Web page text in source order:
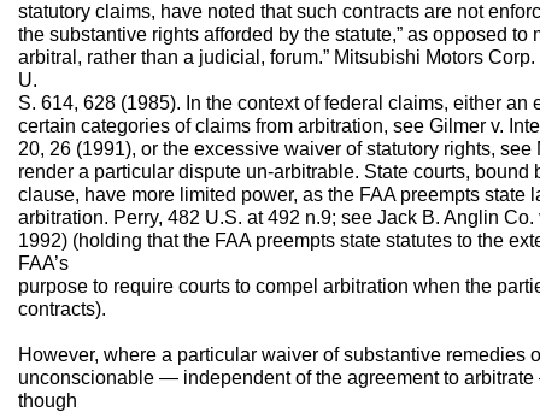
statutory claims, have noted that such contracts are not
the substantive rights afforded by the statute,” as opposed to
arbitral, rather than a judicial, forum.” Mitsubishi Motors
U.
S. 614, 628 (1985). In the context of federal claims, either
certain categories of claims from arbitration, see Gilmer v.
20, 26 (1991), or the excessive waiver of statutory rights,
render a particular dispute un-arbitrable. State courts, bound
clause, have more limited power, as the FAA preempts state
arbitration. Perry, 482 U.S. at 492 n.9; see Jack B. Anglin
1992) (holding that the FAA preempts state statutes to the
FAA’s
purpose to require courts to compel arbitration when the
contracts).
However, where a particular waiver of substantive remedies
unconscionable — independent of the agreement to
though